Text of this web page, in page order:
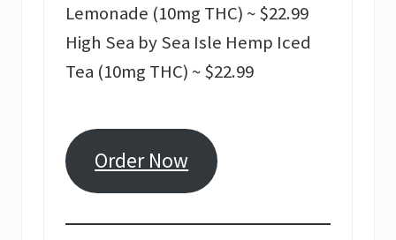
Lemonade (10mg THC) ~ $22.99
High Sea by Sea Isle Hemp Iced
Tea (10mg THC) ~ $22.99
Order Now